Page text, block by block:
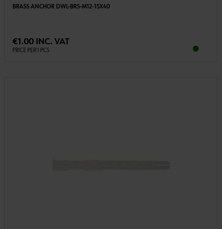
BRASS ANCHOR DWL-BRS-M12-15X40
€1.00 INC. VAT
PRICE PER 1 PCS